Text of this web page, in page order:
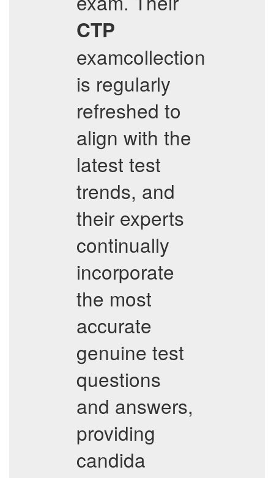
CTP
examcollection
is regularly
refreshed to
align with the
latest test
trends, and
their experts
continually
incorporate
the most
accurate
genuine test
questions
and answers,
providing
candida